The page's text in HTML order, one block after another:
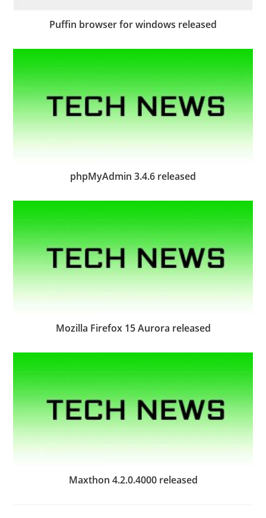
Puffin browser for windows released
phpMyAdmin 3.4.6 released
Mozilla Firefox 15 Aurora released
Maxthon 4.2.0.4000 released